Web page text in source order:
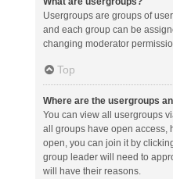
Usergroups are groups of
and each group can be
changing moderator
Top
Where are the usergroups
You can view all usergroups
all groups have open access,
open, you can join it by
group leader will need to
will have their reasons.